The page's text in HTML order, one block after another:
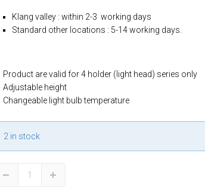
Klang valley : within 2-3 working days
Standard other locations : 5-14 working days.
Product are valid for 4 holder (light head) series only
Adjustable height
Changeable light bulb temperature
2 in stock
Up
Down